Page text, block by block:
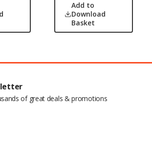
Add to
Download
Basket
of great deals & promotions